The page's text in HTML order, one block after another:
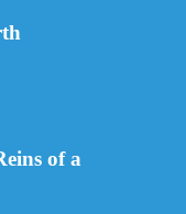
of a